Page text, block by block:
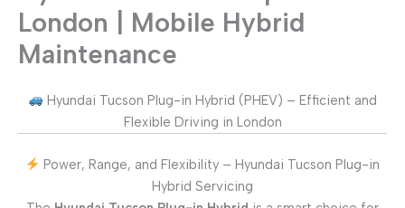
London | Mobile Hybrid
Maintenance
Hyundai Tucson Plug-in Hybrid (PHEV) – Efficient and
Flexible Driving in London
Power, Range, and Flexibility – Hyundai Tucson Plug-in
Hybrid Servicing